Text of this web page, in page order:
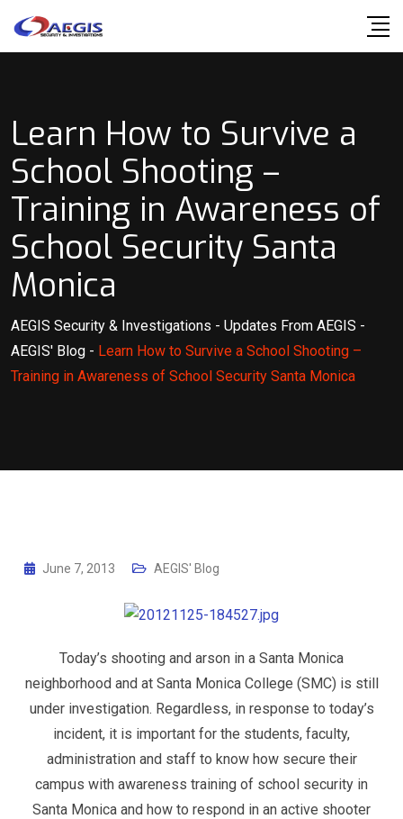
Learn How to Survive a
School Shooting –
Training in Awareness of
School Security Santa
Monica
AEGIS Security & Investigations - Updates From AEGIS -
AEGIS' Blog - Learn How to Survive a School Shooting –
Training in Awareness of School Security Santa Monica
June 7, 2013 AEGIS' Blog
Today’s shooting and arson in a Santa Monica
neighborhood and at Santa Monica College (SMC) is still
under investigation. Regardless, in response to today’s
incident, it is important for the students, faculty,
administration and staff to know how secure their
campus with awareness training of school security in
Santa Monica and how to respond in an active shooter